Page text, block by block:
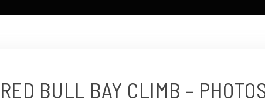
RED BULL BAY CLIMB –